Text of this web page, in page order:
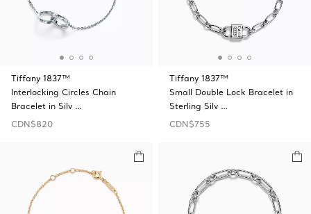
Tiffany 1837™
Interlocking Circles Chain
Bracelet in Silv …
CDN$820
Tiffany 1837™
Small Double Lock Bracelet in
Sterling Silv …
CDN$755